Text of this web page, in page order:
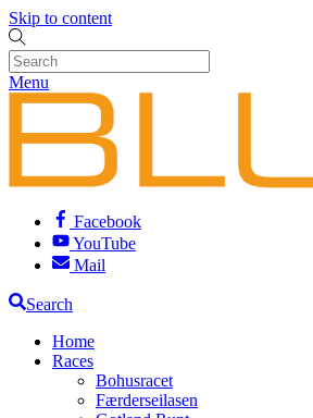
Skip to content
Menu
Facebook
YouTube
Mail
Search
Home
Races
Bohusracet
Færderseilasen